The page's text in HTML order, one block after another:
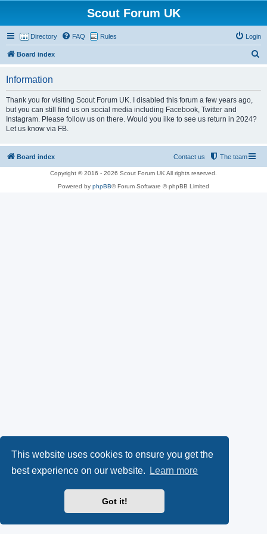
This website uses cookies to ensure you get the
best experience on our website.
Learn more
Got it!
Scout Forum UK
Directory FAQ Rules Login
Board index
Information
Thank you for visiting Scout Forum UK. I disabled this forum a few years ago,
but you can still find us on social media including Facebook, Twitter and
Instagram. Please follow us on there. Would you ilke to see us return in 2024?
Let us know via FB.
Board index The team
Contact us
Copyright © 2016 - 2026 Scout Forum UK All rights reserved.
Powered by phpBB® Forum Software © phpBB Limited